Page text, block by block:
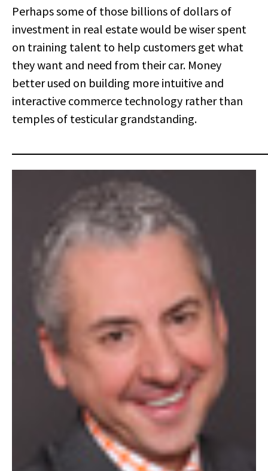
Perhaps some of those billions of dollars of
investment in real estate would be wiser spent
on training talent to help customers get what
they want and need from their car. Money
better used on building more intuitive and
interactive commerce technology rather than
temples of testicular grandstanding.